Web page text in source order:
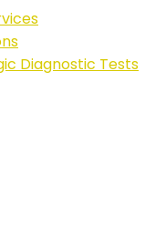
Diagnostic Tests